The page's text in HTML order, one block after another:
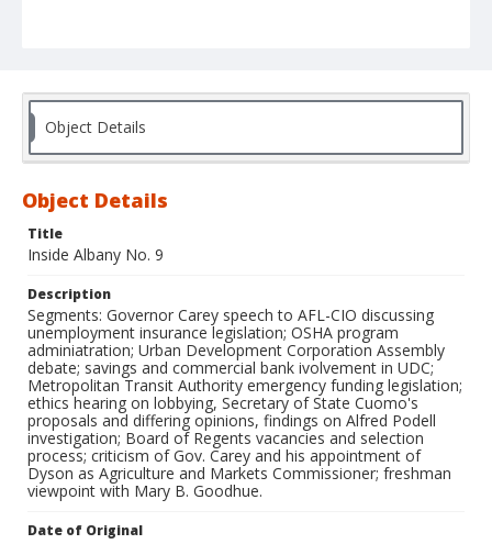
Object Details
Object Details
Title
Inside Albany No. 9
Description
Segments: Governor Carey speech to AFL-CIO discussing
unemployment insurance legislation; OSHA program
adminiatration; Urban Development Corporation Assembly
debate; savings and commercial bank ivolvement in UDC;
Metropolitan Transit Authority emergency funding legislation;
ethics hearing on lobbying, Secretary of State Cuomo's
proposals and differing opinions, findings on Alfred Podell
investigation; Board of Regents vacancies and selection
process; criticism of Gov. Carey and his appointment of
Dyson as Agriculture and Markets Commissioner; freshman
viewpoint with Mary B. Goodhue.
Date of Original